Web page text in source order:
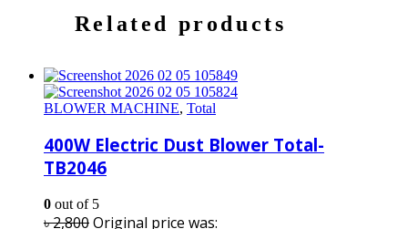
Related products
BLOWER MACHINE, Total
400W Electric Dust Blower Total-
TB2046
0 out of 5
৳2,800Original price was: